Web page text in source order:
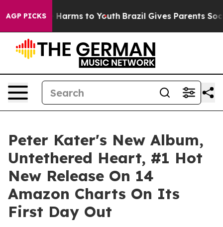
AGP PICKS
Abate Harms to Youth Brazil Gives Parents Social
Peter Kater's New Album,
Untethered Heart, #1 Hot
New Release On 14
Amazon Charts On Its
First Day Out